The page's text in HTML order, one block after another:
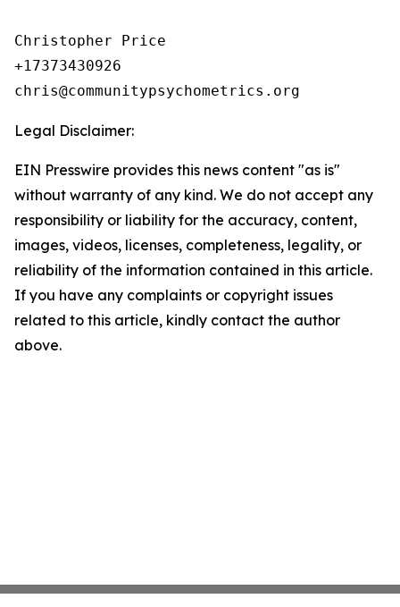
Christopher Price
+17373430926
chris@communitypsychometrics.org
Legal Disclaimer:
EIN Presswire provides this news content "as is"
without warranty of any kind. We do not accept any
responsibility or liability for the accuracy, content,
images, videos, licenses, completeness, legality, or
reliability of the information contained in this article.
If you have any complaints or copyright issues
related to this article, kindly contact the author
above.